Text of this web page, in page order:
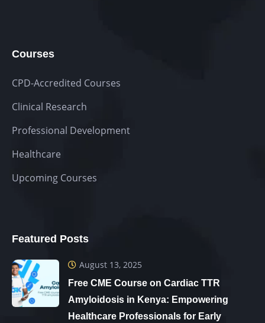
Courses
CPD-Accredited Courses
Clinical Research
Professional Development
Healthcare
Upcoming Courses
Featured Posts
August 13, 2025
Free CME Course on Cardiac TTR
Amyloidosis in Kenya: Empowering
Healthcare Professionals for Early